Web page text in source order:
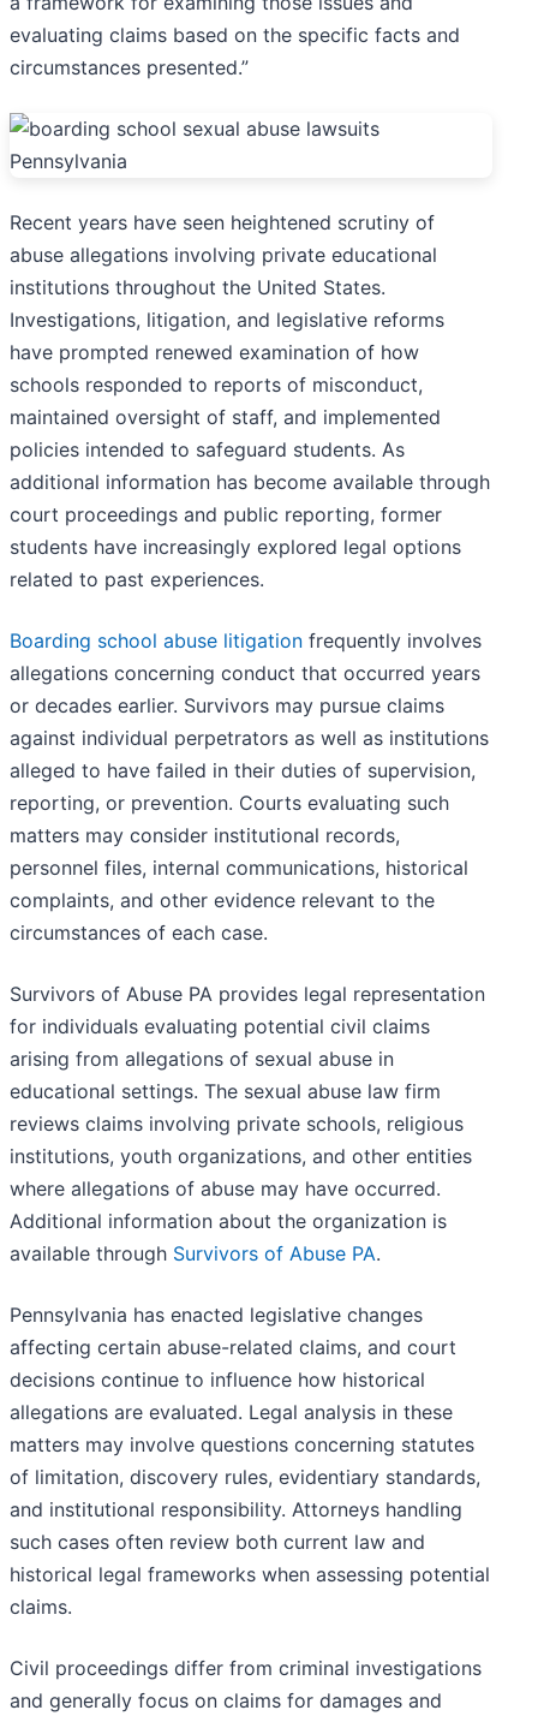
evaluating claims based on the specific facts and
circumstances presented.”
Recent years have seen heightened scrutiny of
abuse allegations involving private educational
institutions throughout the United States.
Investigations, litigation, and legislative reforms
have prompted renewed examination of how
schools responded to reports of misconduct,
maintained oversight of staff, and implemented
policies intended to safeguard students. As
additional information has become available through
court proceedings and public reporting, former
students have increasingly explored legal options
related to past experiences.
Boarding school abuse litigation frequently involves
allegations concerning conduct that occurred years
or decades earlier. Survivors may pursue claims
against individual perpetrators as well as institutions
alleged to have failed in their duties of supervision,
reporting, or prevention. Courts evaluating such
matters may consider institutional records,
personnel files, internal communications, historical
complaints, and other evidence relevant to the
circumstances of each case.
Survivors of Abuse PA provides legal representation
for individuals evaluating potential civil claims
arising from allegations of sexual abuse in
educational settings. The sexual abuse law firm
reviews claims involving private schools, religious
institutions, youth organizations, and other entities
where allegations of abuse may have occurred.
Additional information about the organization is
available through Survivors of Abuse PA.
Pennsylvania has enacted legislative changes
affecting certain abuse-related claims, and court
decisions continue to influence how historical
allegations are evaluated. Legal analysis in these
matters may involve questions concerning statutes
of limitation, discovery rules, evidentiary standards,
and institutional responsibility. Attorneys handling
such cases often review both current law and
historical legal frameworks when assessing potential
claims.
Civil proceedings differ from criminal investigations
and generally focus on claims for damages and